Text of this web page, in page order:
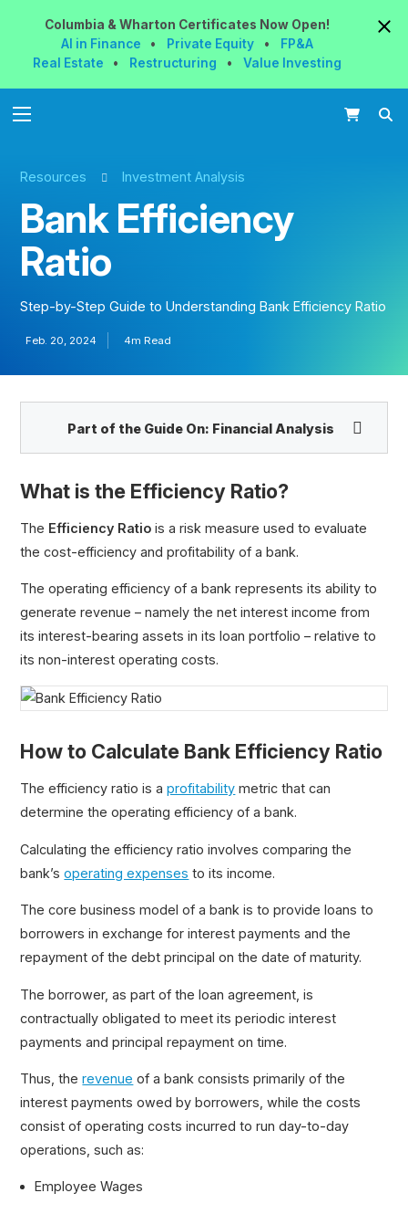
Columbia & Wharton Certificates NowOpen!
AI in Finance
• Private Equity •
FP&A
Real Estate
• Restructuring • Value Investing
Resources Investment Analysis
Bank Efficiency
Ratio
Step-by-Step Guide to Understanding Bank Efficiency Ratio
Feb. 20, 2024 4m Read
Part of the Guide On: Financial Analysis
Gross Margin
Adjusted EBITDA Margin
FCF Margin
Operating Cash Flow Margin
Net Profit Margin
What is the Efficiency Ratio?
The Efficiency Ratio is a risk measure used to evaluate
the cost-efficiency and profitability of a bank.
The operating efficiency of a bank represents its ability to
generate revenue – namely the net interest income from
its interest-bearing assets in its loan portfolio – relative to
its non-interest operating costs.
How to Calculate Bank Efficiency Ratio
The efficiency ratio is aprofitability metric that can
determine the operating efficiency of a bank.
Calculating the efficiency ratio involves comparing the
bank’soperating expenses to its income.
The core business model of a bank is to provide loans to
borrowers in exchange for interest payments and the
repayment of the debt principal on the date of maturity.
The borrower, as part of the loan agreement, is
contractually obligated to meet its periodic interest
payments and principal repayment on time.
Thus, therevenue of a bank consists primarily of the
interest payments owed by borrowers, while the costs
consist of operating costs incurred to run day-to-day
operations, such as:
Employee Wages